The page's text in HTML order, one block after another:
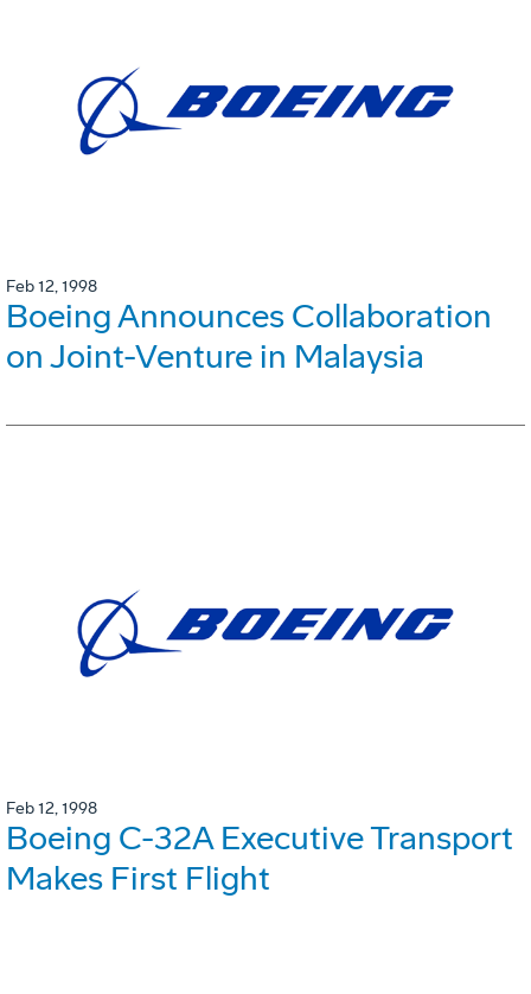
Feb 12, 1998
Boeing Announces Collaboration
on Joint-Venture in Malaysia
Feb 12, 1998
Boeing C-32A Executive Transport
Makes First Flight